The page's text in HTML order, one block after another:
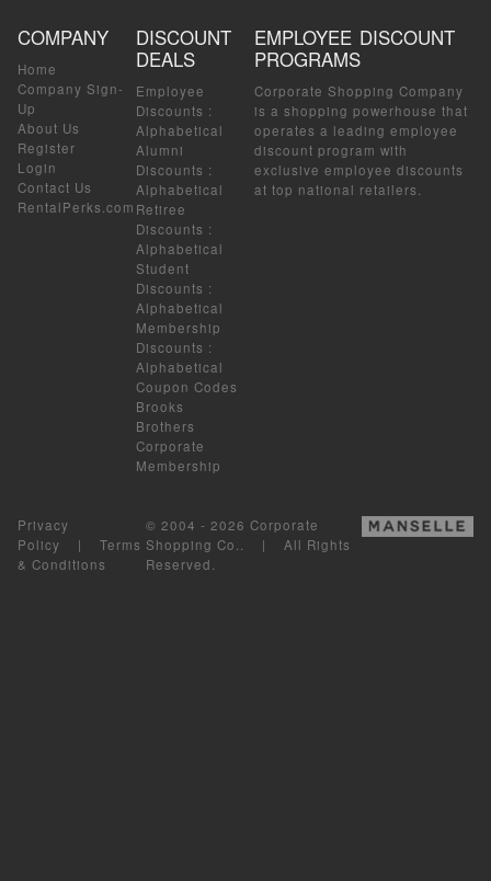
COMPANY
Home
Company Sign-
Up
About Us
Register
Login
Contact Us
RentalPerks.com
DISCOUNT
DEALS
Employee
Discounts :
Alphabetical
Alumni
Discounts :
Alphabetical
Retiree
Discounts :
Alphabetical
Student
Discounts :
Alphabetical
Membership
Discounts :
Alphabetical
Coupon Codes
Brooks
Brothers
Corporate
Membership
EMPLOYEE DISCOUNT
PROGRAMS
Corporate Shopping Company
is a shopping powerhouse that
operates a leading employee
discount program with
exclusive employee discounts
at top national retailers.
Privacy
Policy | Terms
& Conditions
© 2004 - 2026 Corporate
Shopping Co.. | All Rights
Reserved.